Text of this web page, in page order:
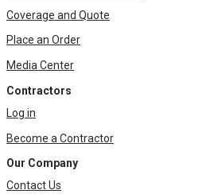
Coverage and Quote
Place an Order
Media Center
Contractors
Log in
Become a Contractor
Our Company
Contact Us